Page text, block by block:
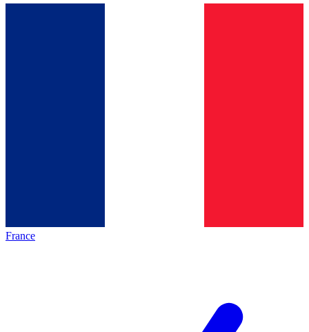
France